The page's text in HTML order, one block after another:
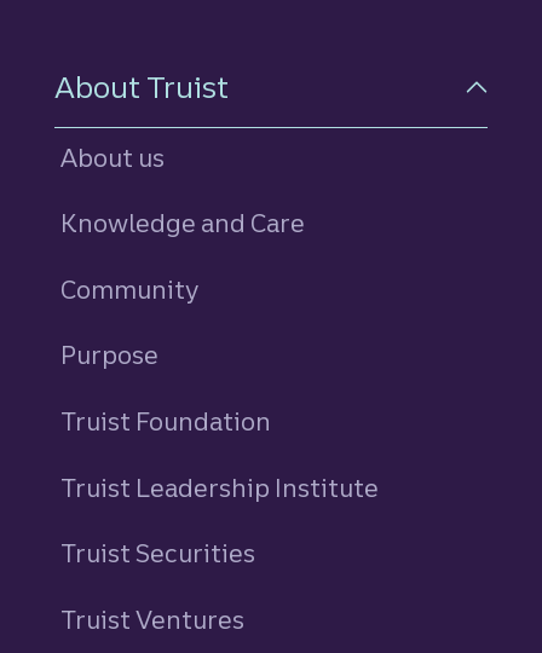
About Truist
About us
Knowledge and Care
Community
Purpose
Truist Foundation
Truist Leadership Institute
Truist Securities
Truist Ventures